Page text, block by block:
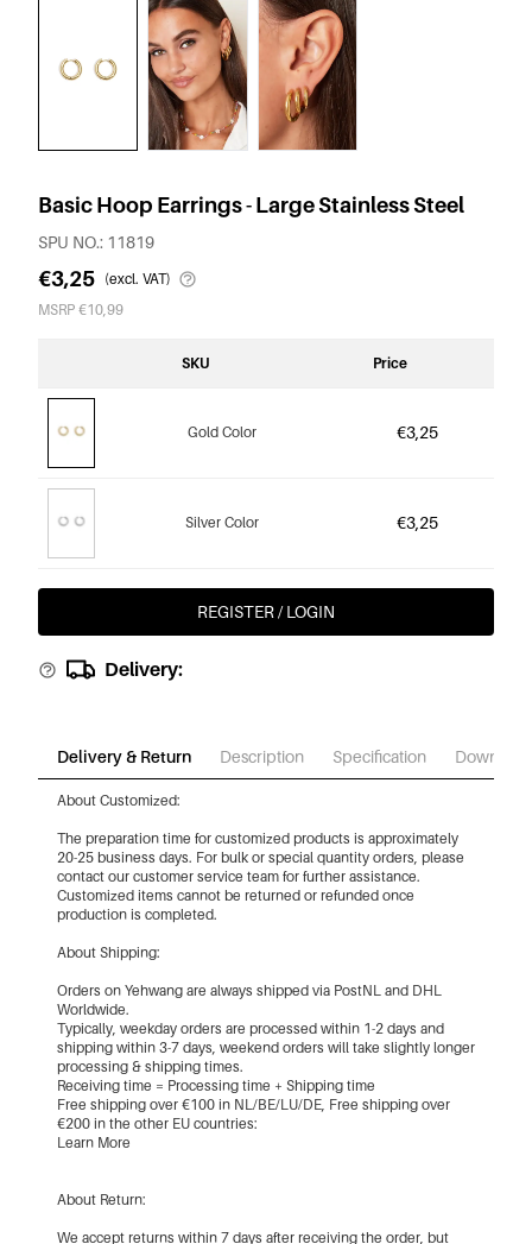
Basic Hoop Earrings - Large Stainless Steel
SPU NO.: 11819
€3,25 (excl. VAT)
MSRP €10,99
SKU Price
Gold Color €3,25
Silver Color €3,25
REGISTER / LOGIN
Delivery:
Delivery & Return Description Specification
About Customized:
The preparation time for customized products is approximately
20-25 business days. For bulk or special quantity orders, please
contact our customer service team for further assistance.
Customized items cannot be returned or refunded once
production is completed.
About Shipping:
Orders on Yehwang are always shipped via PostNL and DHL
Worldwide.
Typically, weekday orders are processed within 1-2 days and
shipping within 3-7 days, weekend orders will take slightly longer
processing & shipping times.
Receiving time = Processing time + Shipping time
Free shipping over €100 in NL/BE/LU/DE, Free shipping over
€200 in the other EU countries:
Learn More
About Return:
We accept returns within 7 days after receiving the order, but